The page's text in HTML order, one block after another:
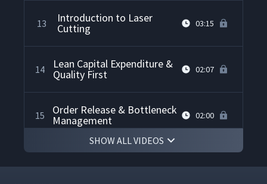
13 Introduction to Laser
Cutting 03:15
14 Lean Capital Expenditure &
Quality First 02:07
15 Order Release & Bottleneck
Management 02:00
Laser Printing Visual
Management
SHOW ALL VIDEOS